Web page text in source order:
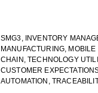
SMG3, INVENTORY
MANUFACTURING,
CHAIN ,TECHNOLOGY
CUSTOMER
AUTOMATION ,